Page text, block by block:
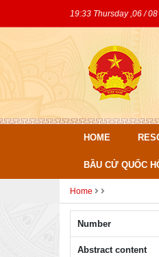
19:33 Thursday ,06 /
HOME
BẦU CỬ QUỐC
Home
Number
Abstract content